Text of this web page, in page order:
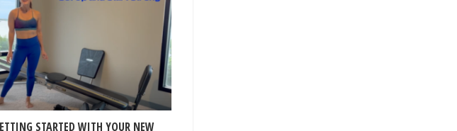
STARTED WITH YOUR NEW